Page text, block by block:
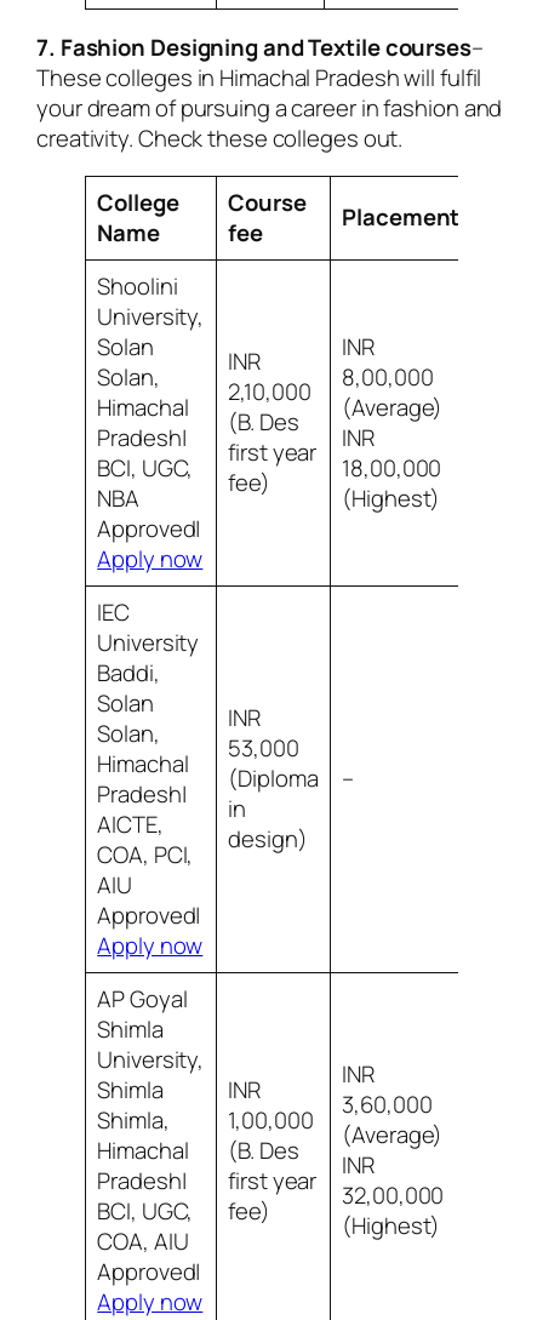
7. Fashion Designing and Textile courses–
These colleges in Himachal Pradesh will fulfil
your dream of pursuing a career in fashion and
creativity. Check these colleges out.
College
Name
Course
fee
Placement
Shoolini
University,
Solan
Solan,
Himachal
Pradesh|
BCI, UGC,
NBA
Approved|
Apply now
INR
2,10,000
(B. Des
first year
fee)
INR
8,00,000
(Average)
INR
18,00,000
(Highest)
IEC
University
Baddi,
Solan
Solan,
Himachal
Pradesh|
AICTE,
COA, PCI,
AIU
Approved|
Apply now
INR
53,000
(Diploma
in
design)
–
AP Goyal
Shimla
University,
Shimla
Shimla,
Himachal
Pradesh|
BCI, UGC,
COA, AIU
Approved|
Apply now
INR
1,00,000
(B. Des
first year
fee)
INR
3,60,000
(Average)
INR
32,00,000
(Highest)